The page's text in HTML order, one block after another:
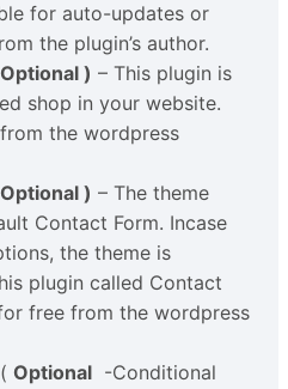
for auto-updates or
the plugin’s author.
) – This plugin is
shop in your website.
the wordpress
) – The theme
Contact Form. Incase
the theme is
plugin called Contact
free from the wordpress
( Optional -Conditional